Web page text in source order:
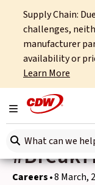
Supply Chain:
challenges,
manufacturer
availability or
Learn More
Toggle navigation
Search here
Home News Careers
CDW UK Recognises IWD
Back to
CDW UK
with its
Careers 8 March,